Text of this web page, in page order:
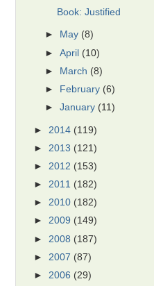
Book: Justified
► May (8)
►April (10)
► March (8)
►
February (6)
►January (11)
► 2014 (119)
► 2013 (121)
► 2012 (153)
► 2011 (182)
► 2010 (182)
► 2009 (149)
► 2008 (187)
► 2007 (87)
► 2006 (29)